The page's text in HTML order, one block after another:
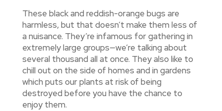
These black and reddish-orange bugs are
harmless, but that doesn’t make them less of
a nuisance. They’re infamous for gathering in
extremely large groups—we’re talking about
several thousand all at once. They also like to
chill out on the side of homes and in gardens
which puts our plants at risk of being
destroyed before you have the chance to
enjoy them.